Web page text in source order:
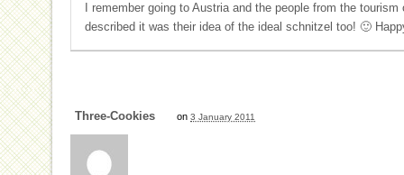
I remember going to Austria and the people from the
described it was their idea of the ideal schnitzel too! 🙂
Three-Cookies on 3 January 2011